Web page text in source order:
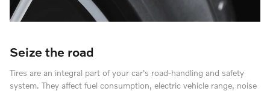
Seize the road
Tires are an integral part of your car's road-handling and safety
system. They affect fuel consumption, electric vehicle range, noise